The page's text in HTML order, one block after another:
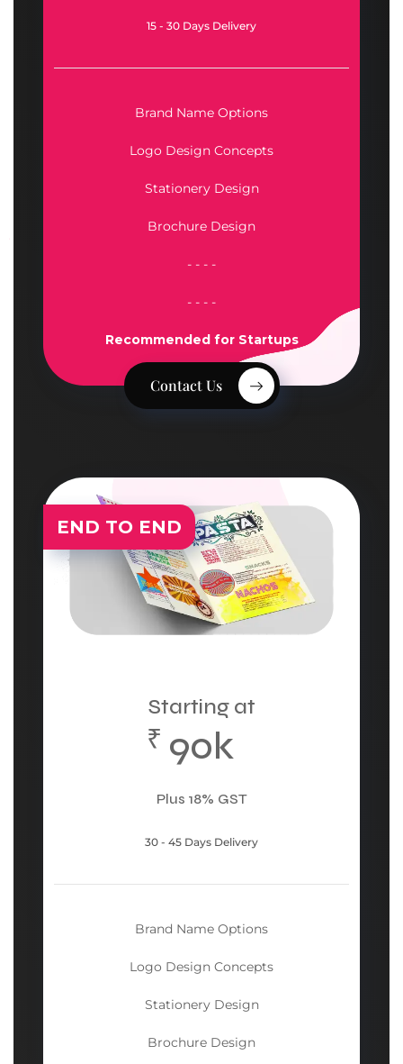
15 - 30 Days Delivery
Brand Name Options
Logo Design Concepts
Stationery Design
Brochure Design
- - - -
- - - -
Recommended for Startups
Contact Us
END TO END
Starting at
₹ 90k
Plus 18% GST
30 - 45 Days Delivery
Brand Name Options
Logo Design Concepts
Stationery Design
Brochure Design